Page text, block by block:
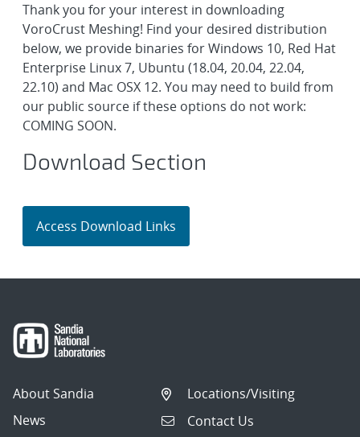
Thank you for your interest in downloading
VoroCrust Meshing! Find your desired distribution
below, we provide binaries for Windows 10, Red Hat
Enterprise Linux 7, Ubuntu (18.04, 20.04, 22.04,
22.10) and Mac OSX 12. You may need to build from
our public source if these options do not work:
COMING SOON.
Download Section
About Sandia
News
Locations/Visiting
Contact Us